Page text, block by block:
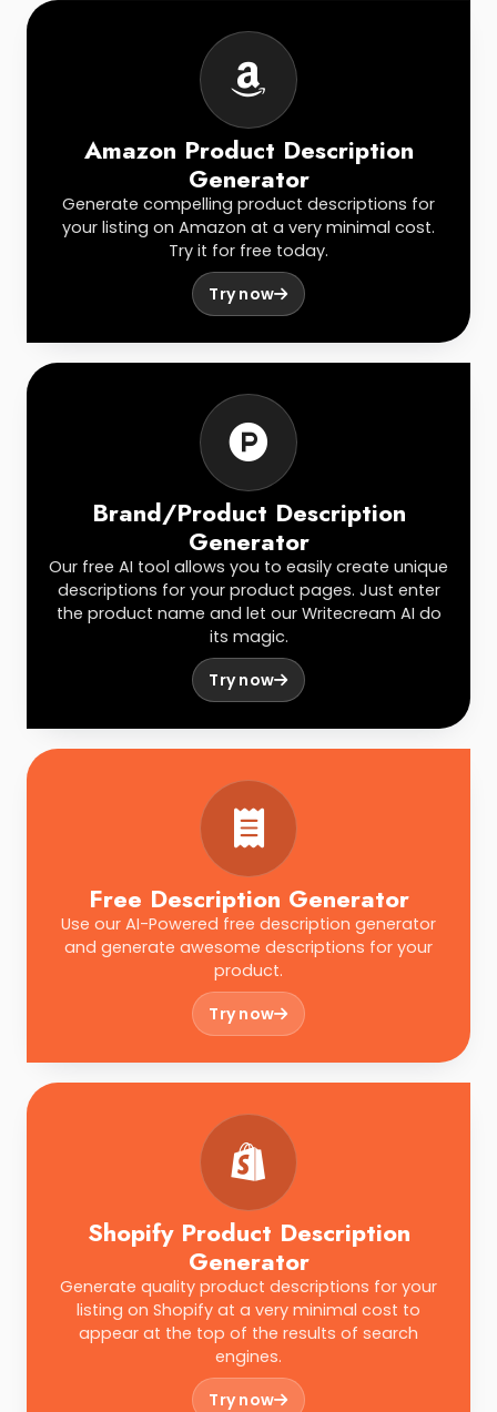
Amazon Product Description
Generator
Generate compelling product descriptions for
your listing on Amazon at a very minimal cost.
Try it for free today.
Try now
Brand/Product Description
Generator
Our free AI tool allows you to easily create unique
descriptions for your product pages. Just enter
the product name and let our Writecream AI do
its magic.
Try now
Free Description Generator
Use our AI-Powered free description generator
and generate awesome descriptions for your
product.
Try now
Shopify Product Description
Generator
Generate quality product descriptions for your
listing on Shopify at a very minimal cost to
appear at the top of the results of search
engines.
Try now